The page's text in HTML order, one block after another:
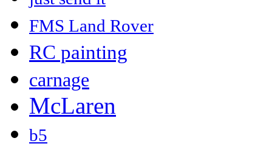
FMS Land Rover
RC painting
carnage
McLaren
b5